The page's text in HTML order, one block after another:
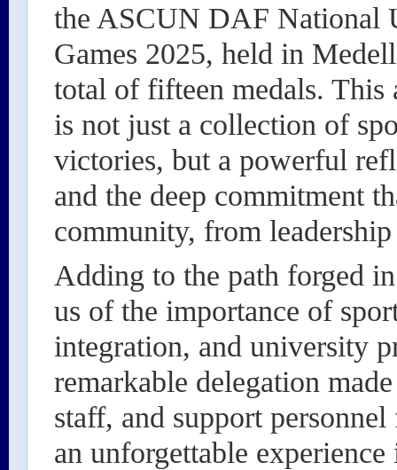
the ASCUN DAF National
Games 2025, held in
total of fifteen medals. This
is not just a collection of
victories, but a powerful
and the deep commitment
community, from
Adding to the path forged
us of the importance of
integration, and university
remarkable delegation
staff, and support
an unforgettable